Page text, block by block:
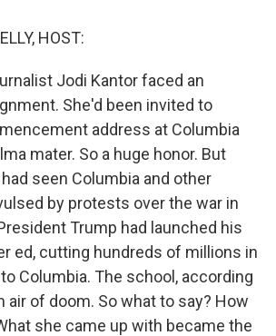
HOST:
Jodi Kantor faced an
She'd been invited to
address at Columbia
mater. So a huge honor. But
seen Columbia and other
by protests over the war in
Trump had launched his
ed, cutting hundreds of millions in
Columbia. The school, according
air of doom. So what to say? How
she came up with became the